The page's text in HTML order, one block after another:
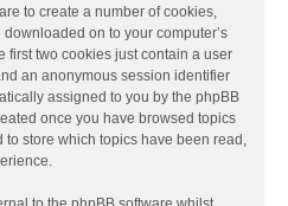
to create a number of cookies,
on to your computer’s
first two cookies just contain a user
an anonymous session identifier
assigned to you by the phpBB
once you have browsed topics
to store which topics have been read,